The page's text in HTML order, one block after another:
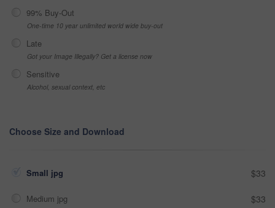
99% Buy-Out
One-time 10 year unlimited world wide buy-out
Late
Got your Image Illegally? Get a license now
Sensitive
Alcohol, sexual context, etc
Choose Size and Download
Small jpg $33
Medium jpg $33